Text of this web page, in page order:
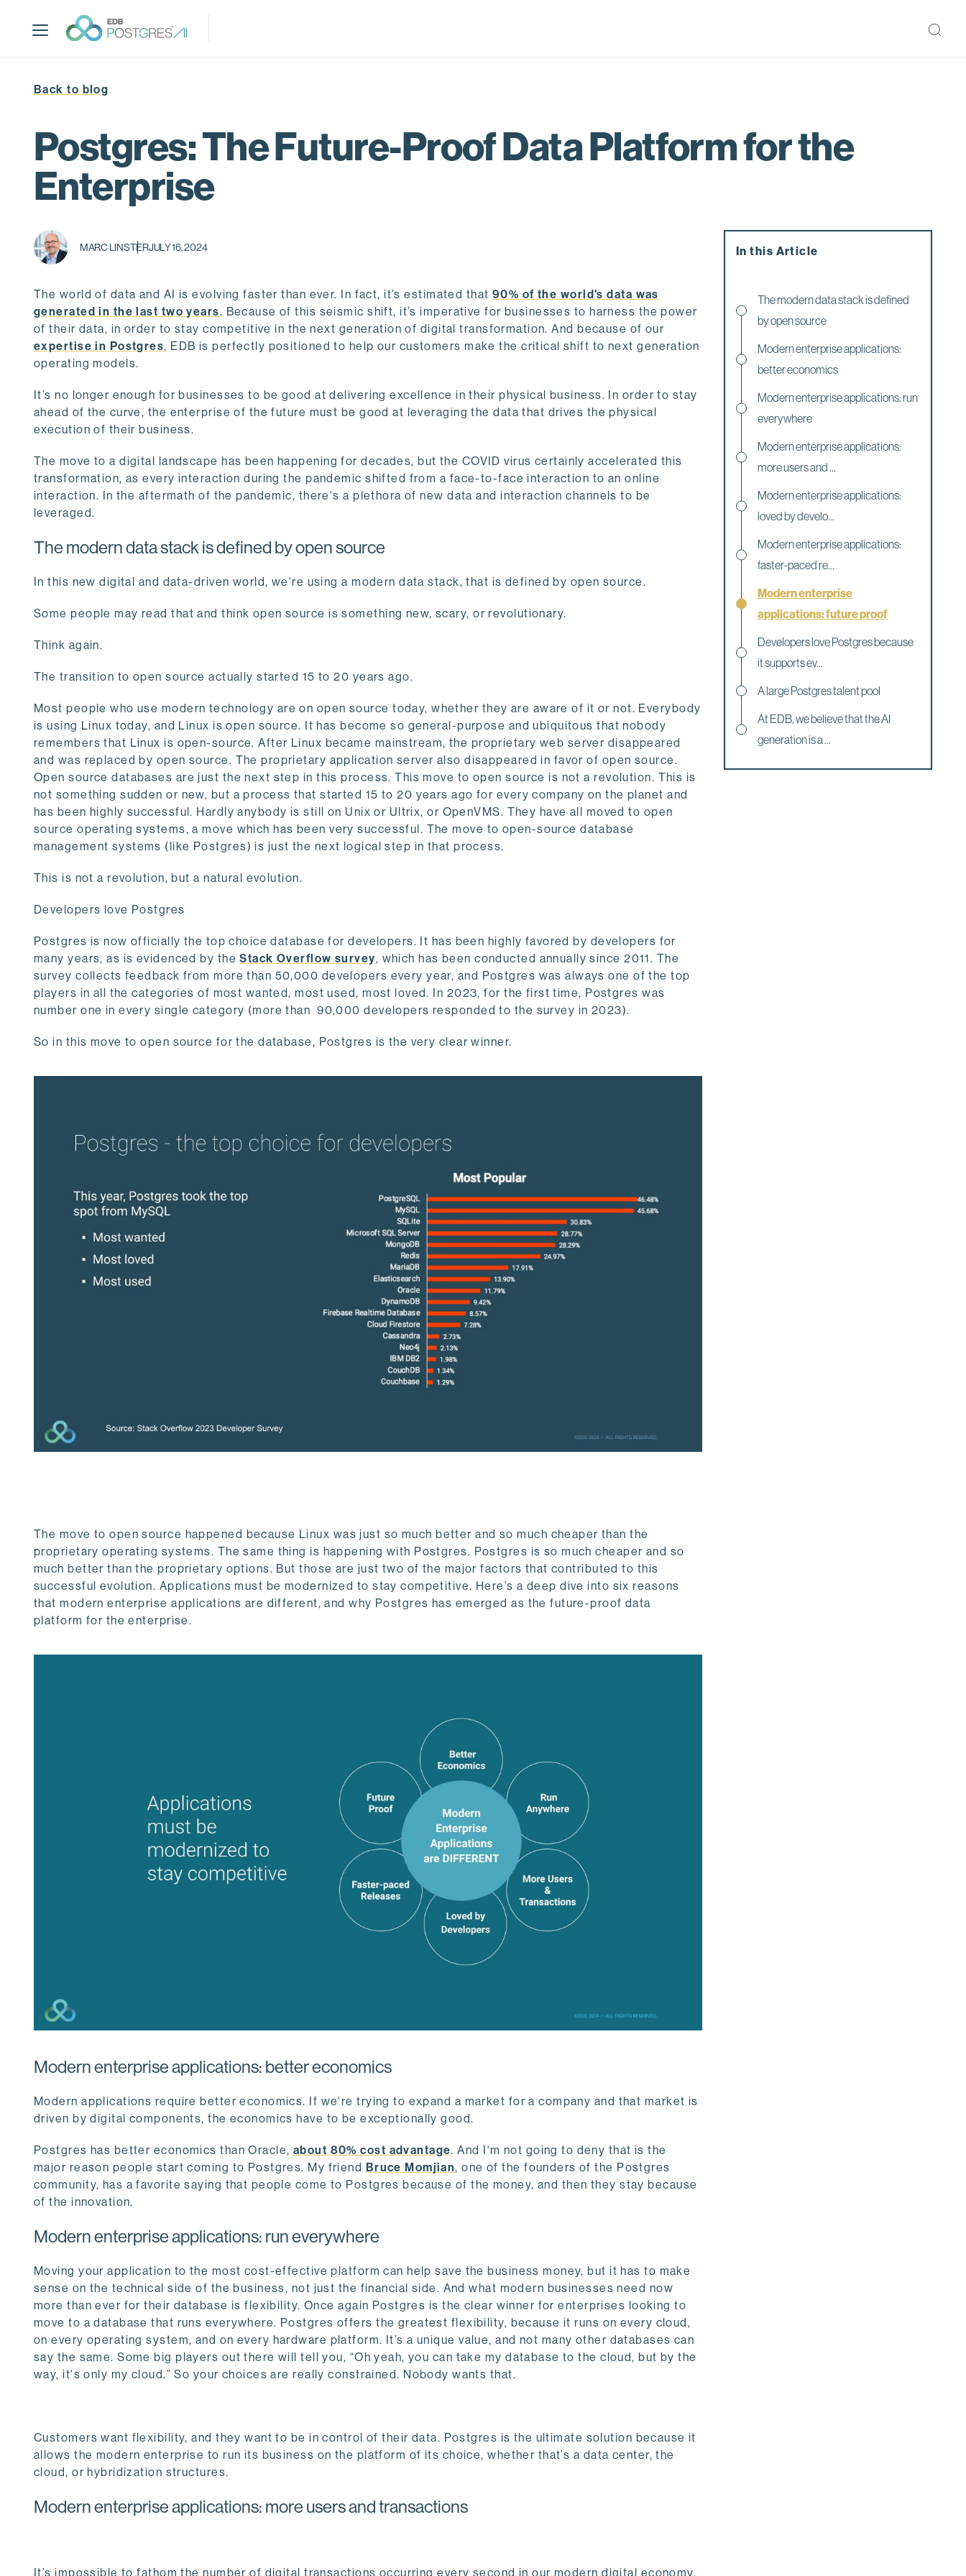
p
Back to blog
Postgres: The Future-Proof Data Platform for the
Enterprise
MARC LINSTERJULY 16, 2024
The world of data and AI is evolving faster than ever. In fact, it’s estimated that 90% of the world's data was
generated in the last two years. Because of this seismic shift, it’s imperative for businesses to harness the power
of their data, in order to stay competitive in the next generation of digital transformation. And because of our
expertise in Postgres, EDB is perfectly positioned to help our customers make the critical shift to next generation
operating models.
It’s no longer enough for businesses to be good at delivering excellence in their physical business. In order to stay
ahead of the curve, the enterprise of the future must be good at leveraging the data that drives the physical
execution of their business.
The move to a digital landscape has been happening for decades, but the COVID virus certainly accelerated this
transformation, as every interaction during the pandemic shifted from a face-to-face interaction to an online
interaction. In the aftermath of the pandemic, there's a plethora of new data and interaction channels to be
leveraged.
The modern data stack is defined by open source
In this new digital and data-driven world, we're using a modern data stack, that is defined by open source.
Some people may read that and think open source is something new, scary, or revolutionary.
Think again.
The transition to open source actually started 15 to 20 years ago.
Most people who use modern technology are on open source today, whether they are aware of it or not. Everybody
is using Linux today, and Linux is open source. It has become so general-purpose and ubiquitous that nobody
remembers that Linux is open-source. After Linux became mainstream, the proprietary web server disappeared
and was replaced by open source. The proprietary application server also disappeared in favor of open source.
Open source databases are just the next step in this process. This move to open source is not a revolution. This is
not something sudden or new, but a process that started 15 to 20 years ago for every company on the planet and
has been highly successful. Hardly anybody is still on Unix or Ultrix, or OpenVMS. They have all moved to open
source operating systems, a move which has been very successful. The move to open-source database
management systems (like Postgres) is just the next logical step in that process.
This is not a revolution, but a natural evolution.
Developers love Postgres
Postgres is now officially the top choice database for developers. It has been highly favored by developers for
many years, as is evidenced by theStack Overflow survey, which has been conducted annually since 2011. The
survey collects feedback from more than 50,000 developers every year, and Postgres was always one of the top
players in all the categories of most wanted, most used, most loved. In 2023, for the first time, Postgres was
number one in every single category (more than 90,000 developers responded to the survey in 2023).
So in this move to open source for the database, Postgres is the very clear winner.
The move to open source happened because Linux was just so much better and so much cheaper than the
proprietary operating systems. The same thing is happening with Postgres. Postgres is so much cheaper and so
much better than the proprietary options. But those are just two of the major factors that contributed to this
successful evolution. Applications must be modernized to stay competitive. Here’s a deep dive into six reasons
that modern enterprise applications are different, and why Postgres has emerged as the future-proof data
platform for the enterprise.
Modern enterprise applications: better economics
Modern applications require better economics. If we're trying to expand a market for a company and that market is
driven by digital components, the economics have to be exceptionally good.
Postgres has better economics than Oracle, about 80% cost advantage. And I'm not going to deny that is the
major reason people start coming to Postgres. My friend Bruce Momjian, one of the founders of the Postgres
community, has a favorite saying that people come to Postgres because of the money, and then they stay because
of the innovation.
Modern enterprise applications: run everywhere
Moving your application to the most cost-effective platform can help save the business money, but it has to make
sense on the technical side of the business, not just the financial side. And what modern businesses need now
more than ever for their database is flexibility. Once again Postgres is the clear winner for enterprises looking to
move to a database that runs everywhere. Postgres offers the greatest flexibility, because it runs on every cloud,
on every operating system, and on every hardware platform. It’s a unique value, and not many other databases can
say the same. Some big players out there will tell you, “Oh yeah, you can take my database to the cloud, but by the
way, it's only my cloud.” So your choices are really constrained. Nobody wants that.
Customers want flexibility, and they want to be in control of their data. Postgres is the ultimate solution because it
allows the modern enterprise to run its business on the platform of its choice, whether that’s a data center, the
cloud, or hybridization structures.
Modern enterprise applications: more users and transactions
It’s impossible to fathom the number of digital transactions occurring every second in our modern digital economy.
In this Article
The modern data stack is defined
by open source
Modern enterprise applications:
better economics
Modern enterprise applications: run
everywhere
Modern enterprise applications:
more users and ...
Modern enterprise applications:
loved by develo...
Modern enterprise applications:
faster-paced re...
Modern enterprise
applications: future proof
Developers love Postgres because
it supports ev...
A large Postgres talent pool
At EDB, we believe that the AI
generation is a ...